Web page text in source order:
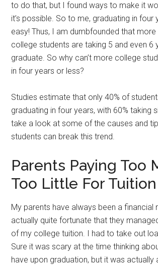
to do that, but I found ways to make it
it’s possible. So to me, graduating in four
easy! Thus, I am dumbfounded that
college students are taking 5 and even 6
graduate. So why can’t more college
in four years or less?
Studies estimate that only 40% of
graduating in four years, with 60% taking
take a look at some of the causes and
students can break this trend.
Parents Paying Too
Too Little For Tuition
My parents have always been a financial
actually quite fortunate that they
of my college tuition. I had to take out
Sure it was scary at the time thinking
have upon graduation, but it was actually